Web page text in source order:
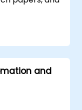
data.
and
and